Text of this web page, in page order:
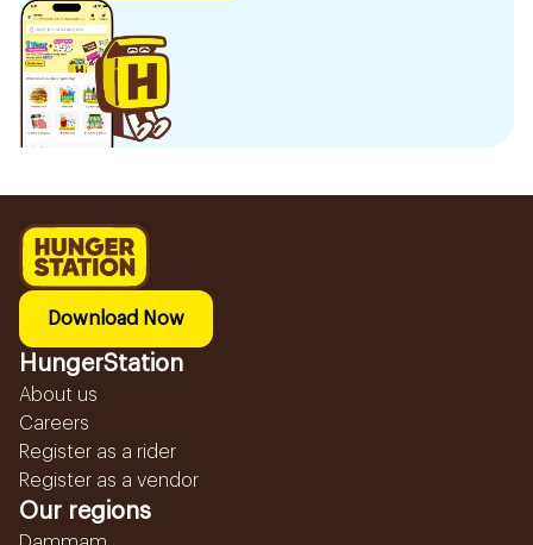
Download Now
HungerStation
About us
Careers
Register as a rider
Register as a vendor
Our regions